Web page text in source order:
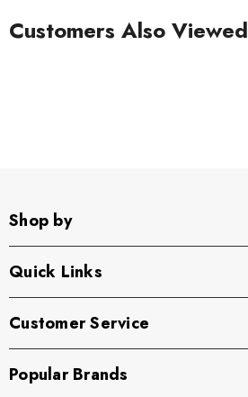
Customers Also Viewed
Shop by
Quick Links
Customer Service
Popular Brands